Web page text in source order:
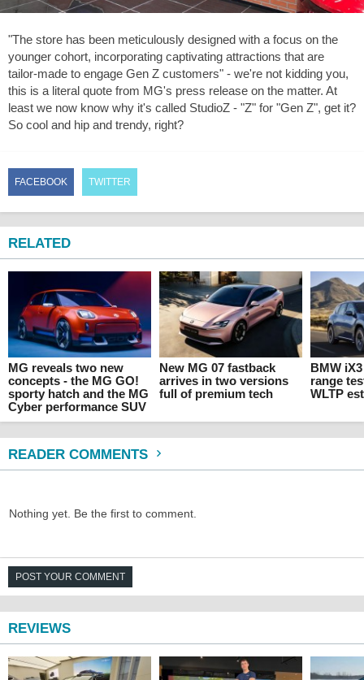
"The store has been meticulously designed with a focus on the
younger cohort, incorporating captivating attractions that are
tailor-made to engage Gen Z customers" - we're not kidding you,
this is a literal quote from MG's press release on the matter. At
least we now know why it's called StudioZ - "Z" for "Gen Z", get it?
So cool and hip and trendy, right?
FACEBOOK TWITTER
RELATED
MG reveals two new
concepts - the MG GO!
sporty hatch and the MG
Cyber performance SUV
New MG 07 fastback
arrives in two versions
full of premium tech
BMW
range
WLTP
READER COMMENTS
Nothing yet. Be the first to comment.
POST YOUR COMMENT
REVIEWS